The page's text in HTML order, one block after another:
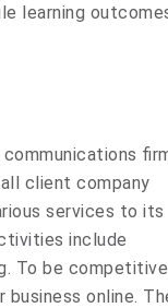
learning
client company
services to its
include
To be competitive
online.